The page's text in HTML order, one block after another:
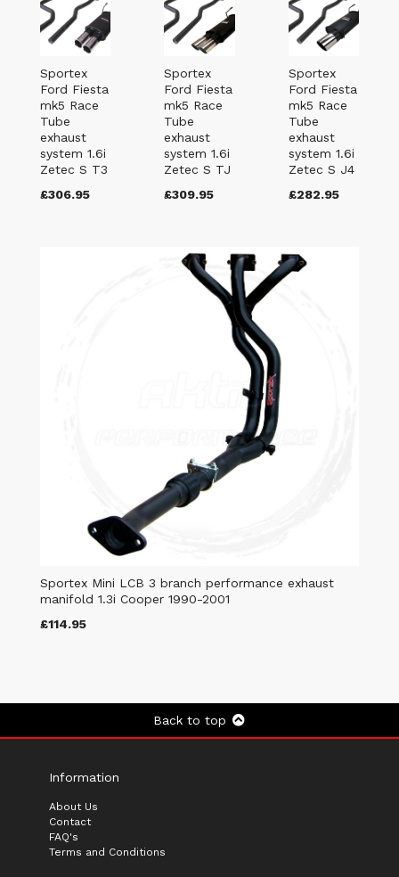
Sportex
Ford Fiesta
mk5 Race
Tube
exhaust
system 1.6i
Zetec S T3
£306.95
Sportex
Ford Fiesta
mk5 Race
Tube
exhaust
system 1.6i
Zetec S TJ
£309.95
Sportex
Ford Fiesta
mk5 Race
Tube
exhaust
system 1.6i
Zetec S J4
£282.95
Sportex Mini LCB 3 branch performance exhaust
manifold 1.3i Cooper 1990-2001
£114.95
Back to top
Information
About Us
Contact
FAQ's
Terms and Conditions